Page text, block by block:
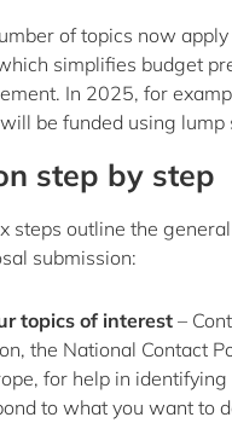
of topics now
simplifies budget
In 2025, for
be funded using lump
step by step
steps outline the
submission:
topics of interest–
the National Contact
for help in
to what you want to